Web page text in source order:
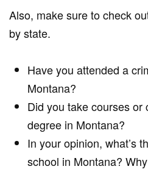
Also, make sure to check
by state.
Have you attended a
Montana?
Did you take courses
degree in Montana?
In your opinion, what’s
school in Montana?